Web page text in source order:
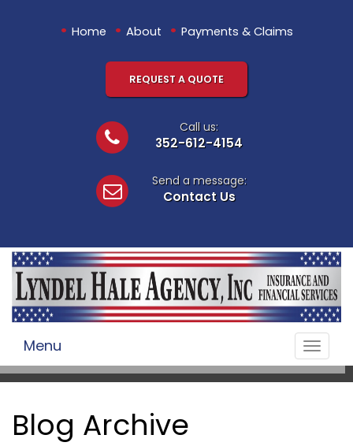
• Home • About • Payments & Claims
REQUEST A QUOTE
Call us:
352-612-4154
Send a message:
Contact Us
Toggle
Menu
Blog Archive